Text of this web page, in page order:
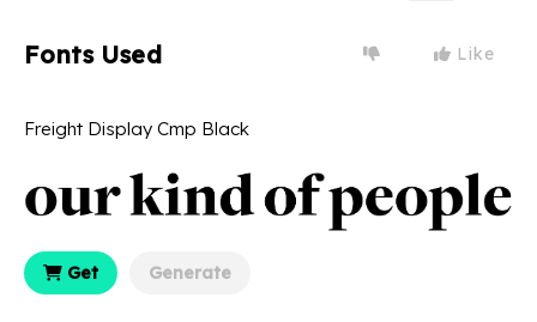
Fonts Used Like
Freight Display Cmp Black
Get Generate